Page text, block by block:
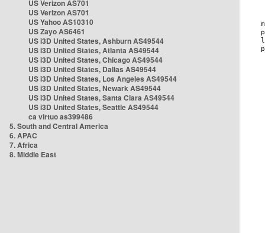
US Verizon AS701
US Verizon AS701
US Yahoo AS10310
US Zayo AS6461
US i3D United States, Ashburn AS49544
US i3D United States, Atlanta AS49544
US i3D United States, Chicago AS49544
US i3D United States, Dallas AS49544
US i3D United States, Los Angeles AS49544
US i3D United States, Newark AS49544
US i3D United States, Santa Clara AS49544
US i3D United States, Seattle AS49544
ca virtuo as399486
5. South and Central America
6. APAC
7. Africa
8. Middle East